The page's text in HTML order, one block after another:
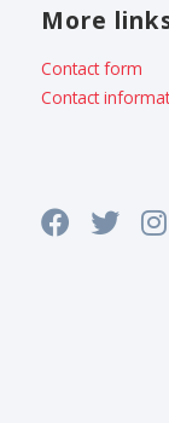
More
Contact form
Contact